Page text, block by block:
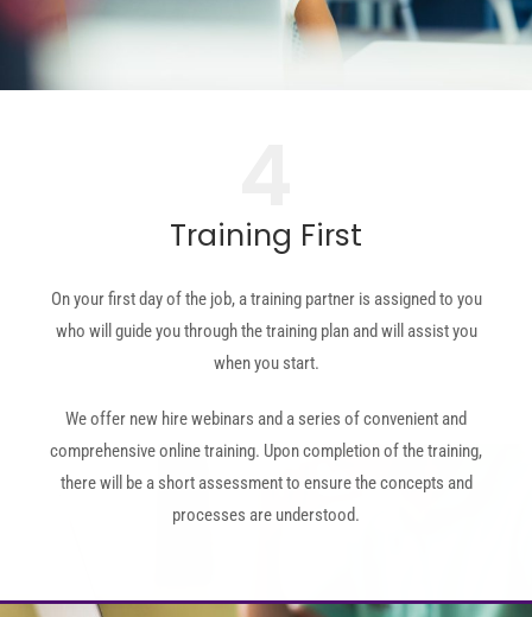
Training First
On your first day of the job, a training partner is assigned to you
who will guide you through the training plan and will assist you
when you start.
We offer new hire webinars and a series of convenient and
comprehensive online training. Upon completion of the training,
there will be a short assessment to ensure the concepts and
processes are understood.